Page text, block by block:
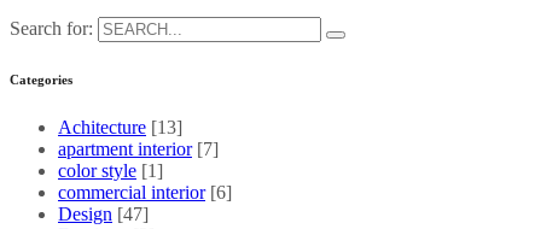
Search for:
Categories
Achitecture [13]
apartment interior [7]
color style [1]
commercial interior [6]
Design [47]